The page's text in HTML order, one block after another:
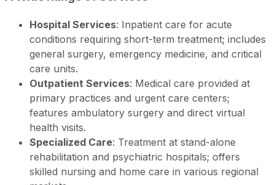
Hospital Services: Inpatient care for acute
conditions requiring short-term treatment; includes
general surgery, emergency medicine, and critical
care units.
Outpatient Services: Medical care provided at
primary practices and urgent care centers;
features ambulatory surgery and direct virtual
health visits.
Specialized Care: Treatment at stand-alone
rehabilitation and psychiatric hospitals; offers
skilled nursing and home care in various regional